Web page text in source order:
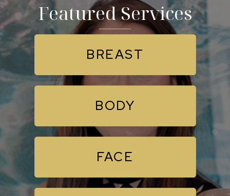
Featured Services
BREAST
BODY
FACE